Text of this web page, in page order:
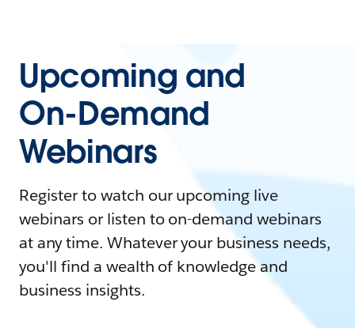
Upcoming and
On-Demand
Webinars
Register to watch our upcoming live
webinars or listen to on-demand webinars
at any time. Whatever your business needs,
you'll find a wealth of knowledge and
business insights.